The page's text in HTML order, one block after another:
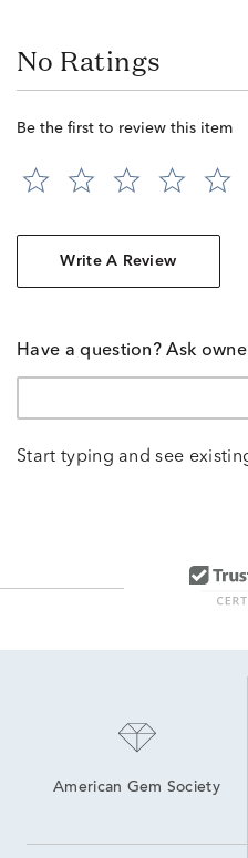
No Ratings
Be the first to review this item
Write A Review
Have a question? Ask
Start typing and see
American Gem Society